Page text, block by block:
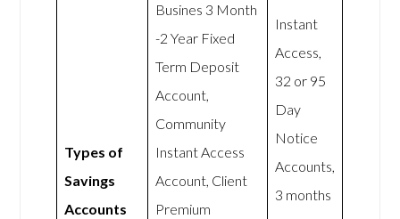
Types of
Savings
Accounts
Busines 3 Month
-2 Year Fixed
Term Deposit
Account,
Community
Instant Access
Account, Client
Premium
Instant
Access,
32 or 95
Day
Notice
Accounts,
3 months